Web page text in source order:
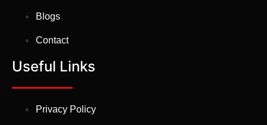
Blogs
Contact
Useful Links
Privacy Policy